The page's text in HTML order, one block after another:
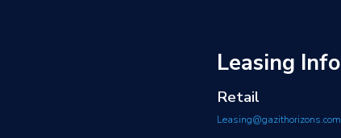
Leasing Info
Retail
Leasing@gazithorizons.com